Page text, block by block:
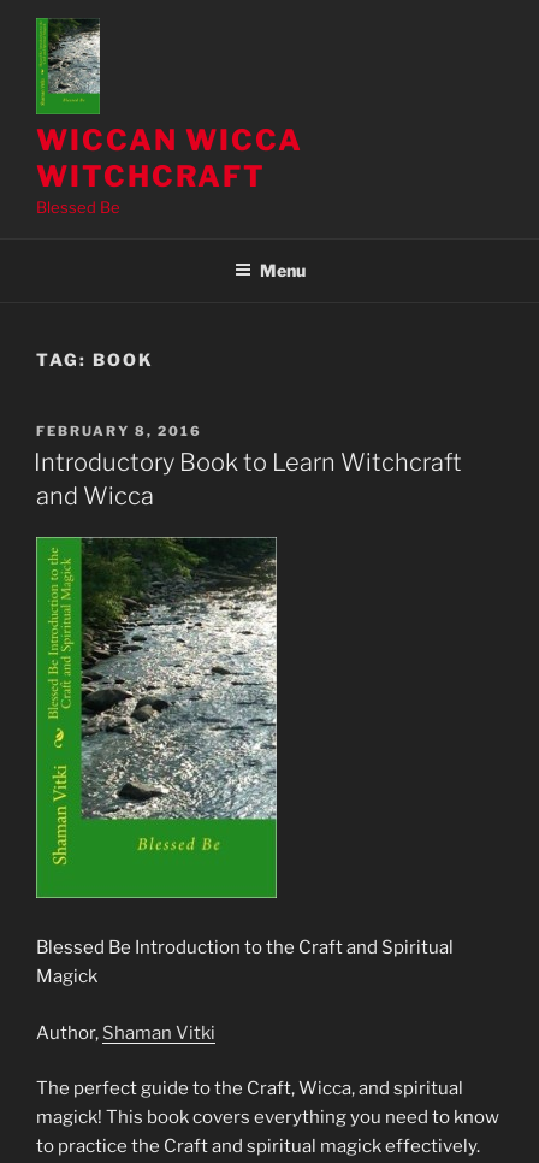
content
WICCAN WICCA
WITCHCRAFT
Blessed Be
Menu
TAG: BOOK
POSTED
ON
FEBRUARY 8, 2016
Introductory Book to Learn Witchcraft
and Wicca
Blessed Be Introduction to the Craft and Spiritual
Magick
Author, Shaman Vitki
The perfect guide to the Craft, Wicca, and spiritual
magick! This book covers everything you need to know
to practice the Craft and spiritual magick effectively.